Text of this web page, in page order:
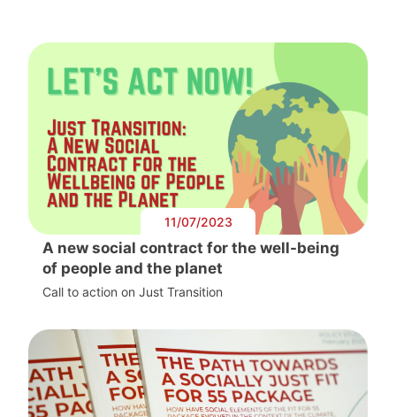
11/07/2023
A new social contract for the well-being
of people and the planet
Call to action on Just Transition